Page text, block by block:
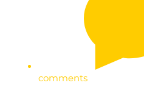
comments